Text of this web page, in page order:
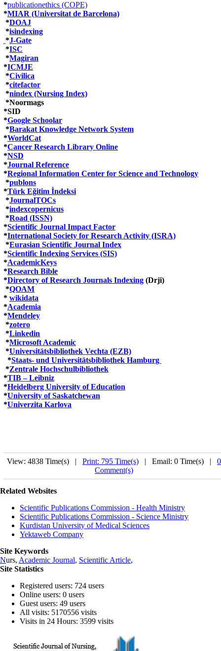
*publicationethics (COPE)
*MIAR (Universitat de Barcelona)
*DOAJ
*isindexing
*J-Gate
*ISC
*Magiran
*ICMJE
*Civilica
*citefactor
*nindex (Nursing Index)
*Noormags
*SID
*Google Schoolar
*Barakat Knowledge Network System
*WorldCat
*Cancer Research Library Online
*NSD
*Journal Reference
*Regional Information Center for Science and Technology
*publons
*Türk Eğitim İndeksi
*JournalTOCs
*indexcopernicus
*Road (ISSN)
*Scientific Journal Impact Factor
*International Society for Research Activity (ISRA)
*Eurasian Scientific Journal Index
*Scientific Indexing Services (SIS)
*AcademicKeys
*Research Bible
*Directory of Research Journals Indexing (Drji)
*QOAM
* wikidata
*Academia
*Mendeley
*zotero
*Linkedin
*Microsoft Academic
*Universitätsbibliothek Vechta (EZB)
*Staats- und Universitätsbibliothek Hamburg
*Zentrale Hochschulbibliothek
*TIB – Leibniz
*Heidelberg University of Education
*University of Saskatchewan
*Univerzita Karlova
View: 4838 Time(s) | Print: 795 Time(s) | Email: 0 Time(s) | 0
Comment(s)
Related Websites
Scientific Publications Commission - Health Ministry
Scientific Publications Commission - Science Ministry
Kurdistan University of Medical Sciences
Yektaweb Company
Site Keywords
Nurs, Academic Journal, Scientific Article,
Site Statistics
Registered users: 724 users
Online users: 0 users
Guest users: 49 users
All visits: 5170556 visits
Visits in 24 Hours: 3599 visits